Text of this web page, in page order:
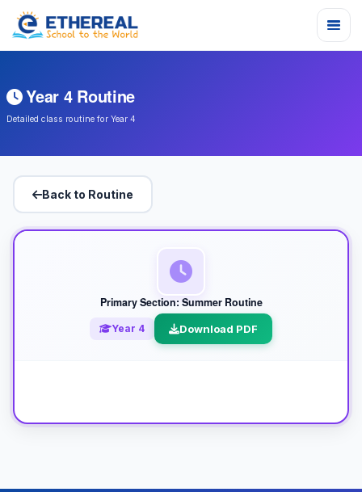
Year 4 Routine
Detailed class routine for Year 4
Back to Routine
Primary Section: Summer Routine
Year 4 Download PDF